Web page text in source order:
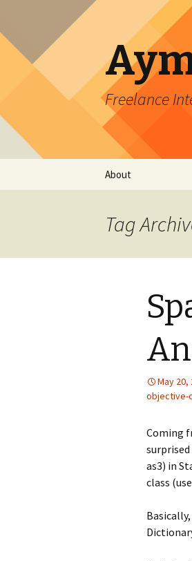
Freelance
About
Tag
May 20,
objective-c
Coming
as3) in
class